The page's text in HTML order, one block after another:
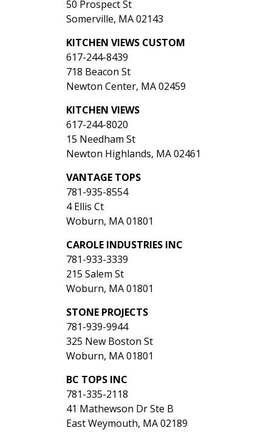
50 Prospect St
Somerville, MA 02143
KITCHEN VIEWS CUSTOM
617-244-8439
718 Beacon St
Newton Center, MA 02459
KITCHEN VIEWS
617-244-8020
15 Needham St
Newton Highlands, MA 02461
VANTAGE TOPS
781-935-8554
4 Ellis Ct
Woburn, MA 01801
CAROLE INDUSTRIES INC
781-933-3339
215 Salem St
Woburn, MA 01801
STONE PROJECTS
781-939-9944
325 New Boston St
Woburn, MA 01801
BC TOPS INC
781-335-2118
41 Mathewson Dr Ste B
East Weymouth, MA 02189